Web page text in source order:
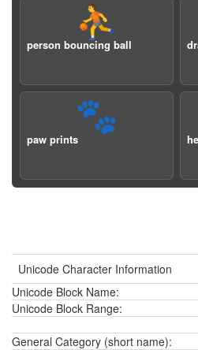
⛹️
person bouncing ball
🐾
paw prints
Unicode Character Information
Unicode Block Name:
Unicode Block Range:
General Category (short name):